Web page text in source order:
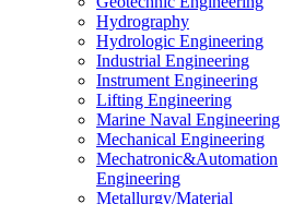
Hydrography
Hydrologic Engineering
Industrial Engineering
Instrument Engineering
Lifting Engineering
Marine Naval Engineering
Mechanical Engineering
Mechatronic&Automation
Engineering
Metallurgy/Material